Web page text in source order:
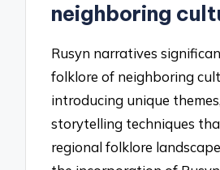
neighboring
Rusyn narratives
folklore of neighboring
introducing unique
storytelling techniques
regional folklore